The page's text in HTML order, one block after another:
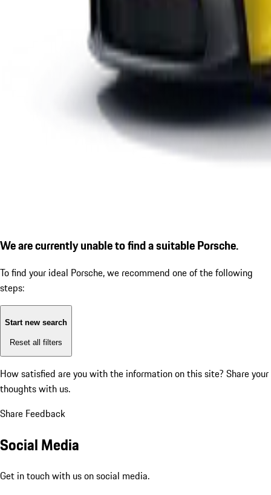
We are currently unable to find a suitable Porsche.
To find your ideal Porsche, we recommend one of the following
steps:
Start new search
Reset all filters
How satisfied are you with the information on this site? Share your
thoughts with us.
Share Feedback
Social Media
Get in touch with us on social media.